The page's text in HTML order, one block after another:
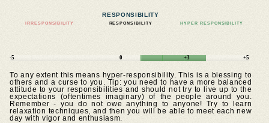
RESPONSIBILITY
IRRESPONSIBILITY RESPONSIBILITY HYPER RESPONSIBILITY
-5 0 +3 +5
To any extent this means hyper-responsibility. This is a blessing to
others and a curse to you. Tip: you need to have a more balanced
attitude to your responsibilities and should not try to live up to the
expectations (oftentimes imaginary) of the people around you.
Remember - you do not owe anything to anyone! Try to learn
relaxation techniques, and then you will be able to meet each new
day with vigor and enthusiasm.